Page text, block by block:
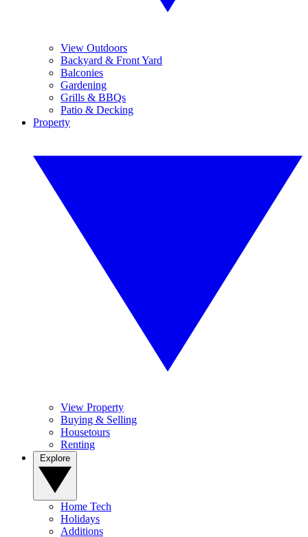
View Outdoors
Backyard & Front Yard
Balconies
Gardening
Grills & BBQs
Patio & Decking
Property
View Property
Buying & Selling
Housetours
Renting
Home Tech
Holidays
Additions